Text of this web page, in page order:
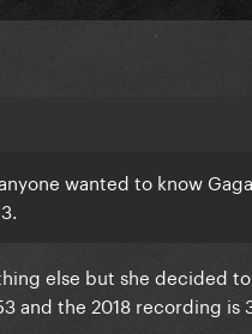
wanted to know
else but she decided
and the 2018 recording is